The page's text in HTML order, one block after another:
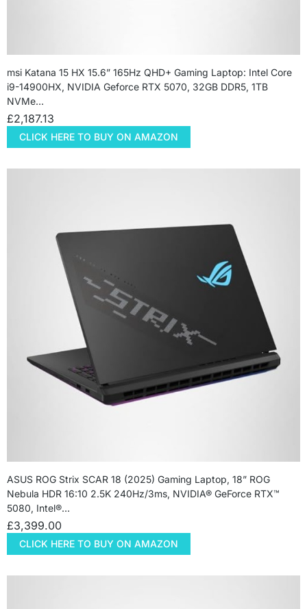
msi Katana 15 HX 15.6” 165Hz QHD+ Gaming Laptop: Intel Core
i9-14900HX, NVIDIA Geforce RTX 5070, 32GB DDR5, 1TB
NVMe…
£2,187.13
CLICK HERE TO BUY ON AMAZON
ASUS ROG Strix SCAR 18 (2025) Gaming Laptop, 18” ROG
Nebula HDR 16:10 2.5K 240Hz/3ms, NVIDIA® GeForce RTX™
5080, Intel®…
£3,399.00
CLICK HERE TO BUY ON AMAZON